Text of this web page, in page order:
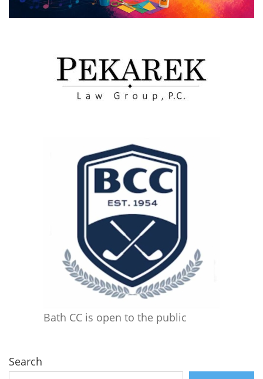
Bath CC is open to the public
Search